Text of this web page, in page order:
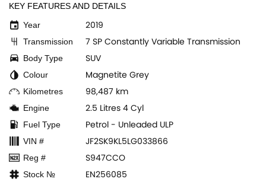
KEY FEATURES AND DETAILS
Year
2019
Transmission 7 SP Constantly Variable Transmission
Body Type SUV
Colour Magnetite Grey
Kilometres 98,487 km
Engine 2.5 Litres 4 Cyl
Fuel Type Petrol - Unleaded ULP
VIN # JF2SK9KL5LG033866
Reg # S947CCO
Stock № EN256085